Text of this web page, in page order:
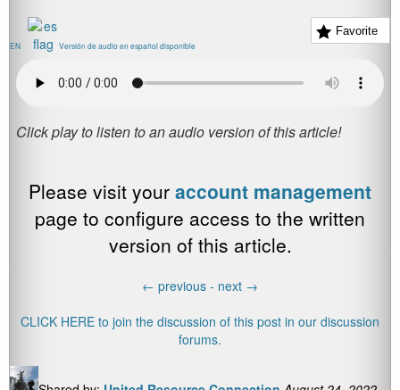
Favorite
EN Versión de audio en español disponible
Please visit your account management
page to configure access to the written
version of this article.
← previous - next →
CLICK HERE to join the discussion of this post in our discussion
forums.